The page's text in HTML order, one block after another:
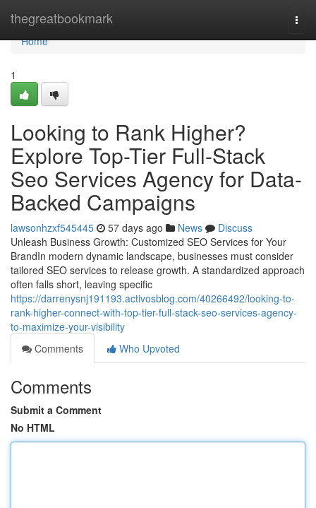
thegreatbookmark
Home
Home
1
Looking to Rank Higher?
Explore Top-Tier Full-Stack
Seo Services Agency for Data-
Backed Campaigns
lawsonhzxf545445 57 days ago News
Discuss
Unleash Business Growth: Customized SEO Services for Your
BrandIn modern dynamic landscape, businesses must consider
tailored SEO services to release growth. A standardized approach
often falls short, leaving specific
https://darrenysnj191193.activosblog.com/40266492/looking-to-
rank-higher-connect-with-top-tier-full-stack-seo-services-agency-
to-maximize-your-visibility
Comments
Who Upvoted
Comments
Submit a Comment
No HTML